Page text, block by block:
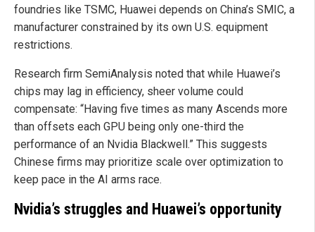
foundries like TSMC, Huawei depends on China’s SMIC, a
manufacturer constrained by its own U.S. equipment
restrictions.
Research firm SemiAnalysis noted that while Huawei’s
chips may lag in efficiency, sheer volume could
compensate: “Having five times as many Ascends more
than offsets each GPU being only one-third the
performance of an Nvidia Blackwell.” This suggests
Chinese firms may prioritize scale over optimization to
keep pace in the AI arms race.
Nvidia’s struggles and Huawei’s opportunity